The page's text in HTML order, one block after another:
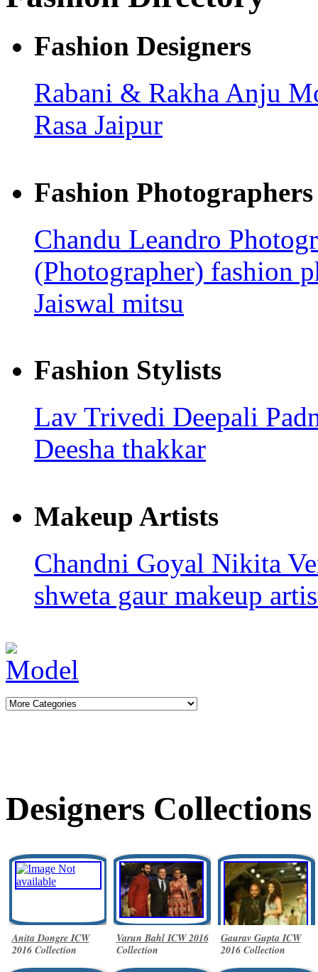
Fashion Designers
Rabani & Rakha Anju
Rasa Jaipur
Fashion Photographers
Chandu Leandro
(Photographer) fashion
Jaiswal mitsu
Fashion Stylists
Lav Trivedi Deepali
Deesha thakkar
Makeup Artists
Chandni Goyal Nikita
shweta gaur makeup
Designers Collections
Anita Dongre ICW
2016 Collection
Varun Bahl ICW 2016
Collection
Gaurav Gupta ICW
2016 Collection